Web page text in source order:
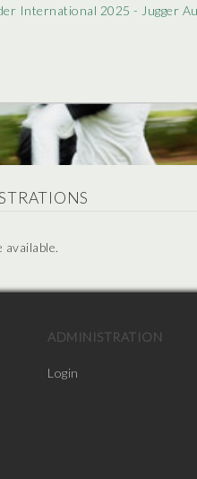
International 2025 - Jugger
ADMINISTRATION
Login